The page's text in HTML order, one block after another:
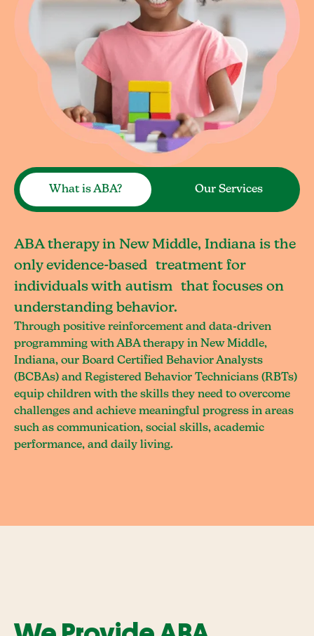
What is ABA? Our Services
ABA therapy in New Middle, Indiana is the
only evidence-based treatment for
individuals with autism that focuses on
understanding behavior.
Through positive reinforcement and data-driven
programming with ABA therapy in New Middle,
Indiana, our Board Certified Behavior Analysts
(BCBAs) and Registered Behavior Technicians (RBTs)
equip children with the skills they need to overcome
challenges and achieve meaningful progress in areas
such as communication, social skills, academic
performance, and daily living.